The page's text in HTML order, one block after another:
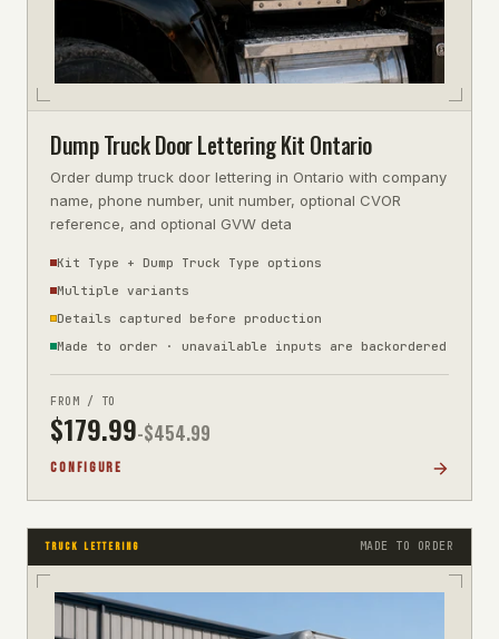
Dump Truck Door Lettering Kit Ontario
Order dump truck door lettering in Ontario with company
name, phone number, unit number, optional CVOR
reference, and optional GVW deta
Kit Type + Dump Truck Type options
Multiple variants
Details captured before production
Made to order · unavailable inputs are backordered
FROM / TO
$179.99-$454.99
CONFIGURE
TRUCK LETTERING MADE TO ORDER